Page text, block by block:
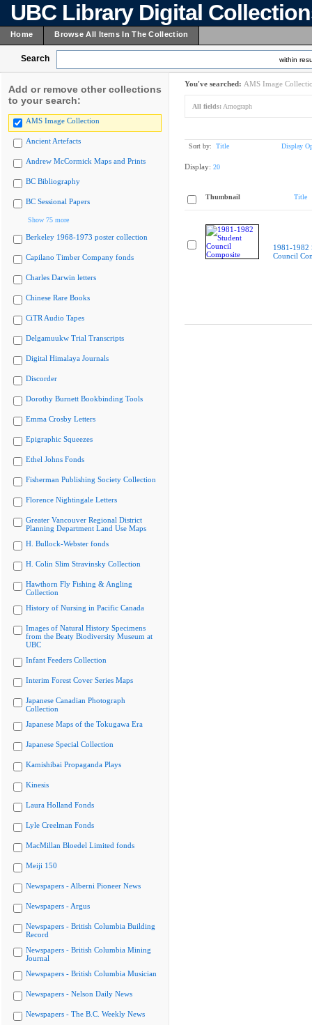
UBC Library Digital
Home Browse All Items In The Collection
Search within
Add or remove other collections
to your search:
AMS Image Collection
Ancient Artefacts
Andrew McCormick Maps and Prints
BC Bibliography
BC Sessional Papers
Show 75 more
Berkeley 1968-1973 poster collection
Capilano Timber Company fonds
Charles Darwin letters
Chinese Rare Books
CiTR Audio Tapes
Delgamuukw Trial Transcripts
Digital Himalaya Journals
Discorder
Dorothy Burnett Bookbinding Tools
Emma Crosby Letters
Epigraphic Squeezes
Ethel Johns Fonds
Fisherman Publishing Society Collection
Florence Nightingale Letters
Greater Vancouver Regional District
Planning Department Land Use Maps
H. Bullock-Webster fonds
H. Colin Slim Stravinsky Collection
Hawthorn Fly Fishing & Angling
Collection
History of Nursing in Pacific Canada
Images of Natural History Specimens
from the Beaty Biodiversity Museum at
UBC
Infant Feeders Collection
Interim Forest Cover Series Maps
Japanese Canadian Photograph
Collection
Japanese Maps of the Tokugawa Era
Japanese Special Collection
Kamishibai Propaganda Plays
Kinesis
Laura Holland Fonds
Lyle Creelman Fonds
MacMillan Bloedel Limited fonds
Meiji 150
Newspapers - Alberni Pioneer News
Newspapers - Argus
Newspapers - British Columbia Building
Record
Newspapers - British Columbia Mining
Journal
Newspapers - British Columbia Musician
Newspapers - Nelson Daily News
Newspapers - The B.C. Weekly News
You've searched: AMS Image
All fields: Amograph
Sort by: Title Display
Display: 20
Thumbnail Title
1981-1982
Council